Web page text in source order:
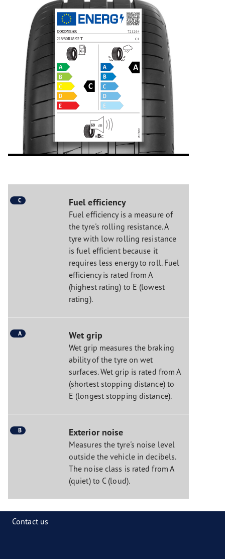
C Fuel efficiency
Fuel efficiency is a measure of
the tyre's rolling resistance. A
tyre with low rolling resistance
is fuel efficient because it
requires less energy to roll. Fuel
efficiency is rated from A
(highest rating) to E (lowest
rating).
A Wet grip
Wet grip measures the braking
ability of the tyre on wet
surfaces. Wet grip is rated from A
(shortest stopping distance) to
E (longest stopping distance).
B Exterior noise
Measures the tyre's noise level
outside the vehicle in decibels.
The noise class is rated from A
(quiet) to C (loud).
Contact us